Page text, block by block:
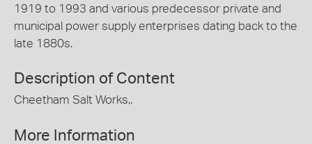
1919 to 1993 and various predecessor private and
municipal power supply enterprises dating back to the
late 1880s.
Description of Content
Cheetham Salt Works,.
More Information